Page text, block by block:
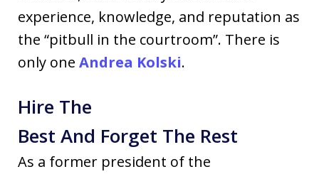
experience, knowledge, and reputation as
the “pitbull in the courtroom”. There is
only one Andrea Kolski.
Hire The
Best And Forget The Rest
As a former president of the